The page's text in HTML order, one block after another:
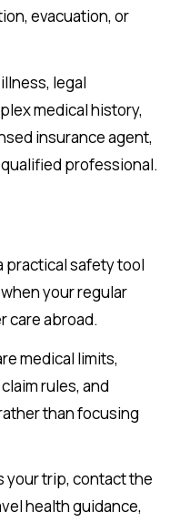
evacuation, or
legal
medical history,
insurance agent,
professional.
practical safety tool
your regular
care abroad.
medical limits,
rules, and
than focusing
your trip, contact the
health guidance,